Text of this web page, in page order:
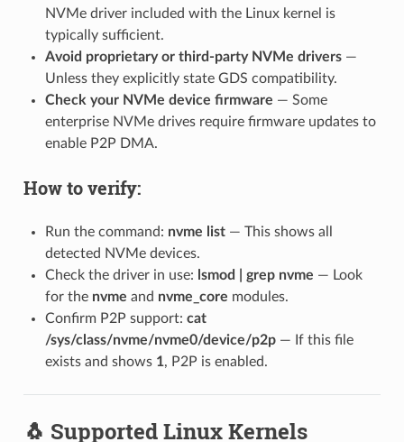
NVMe driver included with the Linux kernel is
typically sufficient.
Avoid proprietary or third-party NVMe drivers—
Unless they explicitly state GDS compatibility.
Check your NVMe device firmware — Some
enterprise NVMe drives require firmware updates to
enable P2P DMA.
How to verify:
Run the command: nvme list— This shows all
detected NVMe devices.
Check the driver in use: lsmod | grep nvme — Look
for the nvme and nvme_core modules.
Confirm P2P support: cat
/sys/class/nvme/nvme0/device/p2p— If this file
exists and shows 1, P2P is enabled.
🐧 Supported Linux Kernels